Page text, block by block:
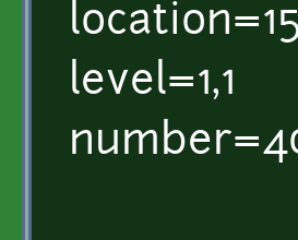
level=1,1